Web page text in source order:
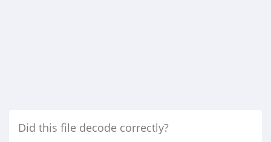
Did this file decode correctly?